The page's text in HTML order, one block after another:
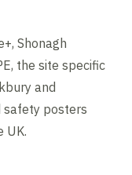
Shonagh
the site specific
and
safety posters
UK.